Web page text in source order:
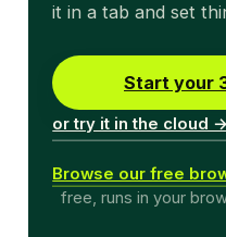
it in a tab and set
Start your
or try it in the cloud →
Browse our free
free, runs in your